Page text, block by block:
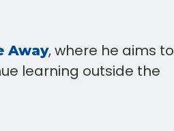
Away, where he aims to
learning outside the